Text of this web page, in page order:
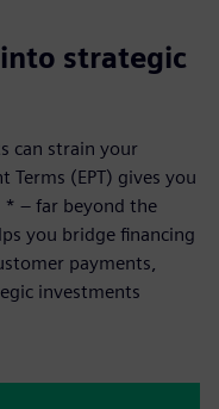
strategic
can strain your
Terms (EPT) gives you
* – far beyond the
you bridge financing
payments,
investments